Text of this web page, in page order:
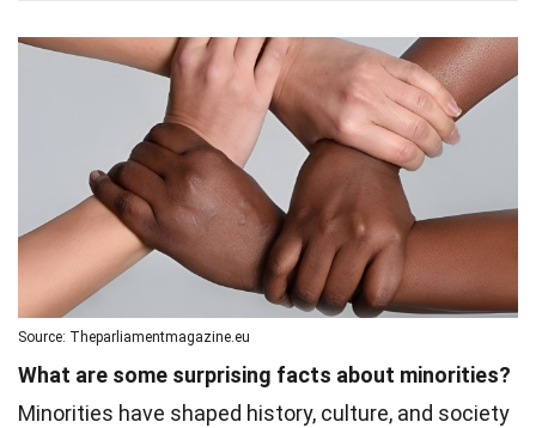
Source: Theparliamentmagazine.eu
What are some surprising facts about minorities?
Minorities have shaped history, culture, and society